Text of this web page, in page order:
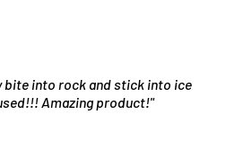
bite into rock and stick into ice
Amazing product!"